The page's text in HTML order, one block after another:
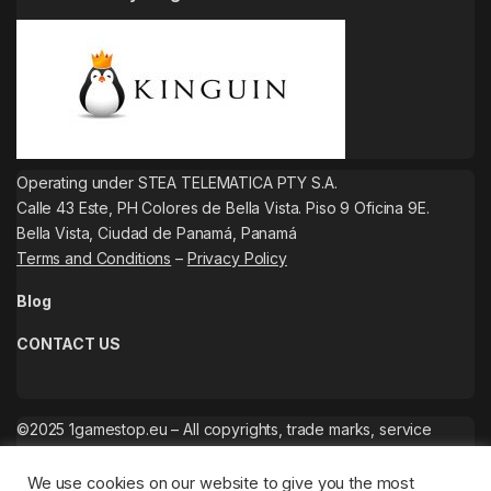
Operating under STEA TELEMATICA PTY S.A.
Calle 43 Este, PH Colores de Bella Vista. Piso 9 Oficina 9E.
Bella Vista, Ciudad de Panamá, Panamá
Terms and Conditions – Privacy Policy
Blog
CONTACT US
©2025 1gamestop.eu – All copyrights, trade marks, service
We use cookies on our website to give you the most